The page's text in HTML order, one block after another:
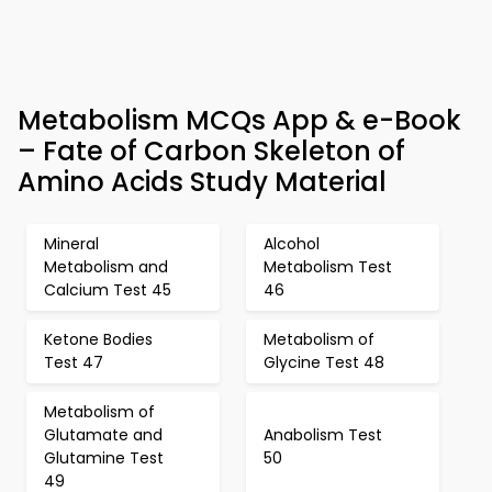
Metabolism MCQs App & e-Book
– Fate of Carbon Skeleton of
Amino Acids Study Material
Mineral
Metabolism and
Calcium Test 45
Alcohol
Metabolism Test
46
Ketone Bodies
Test 47
Metabolism of
Glycine Test 48
Metabolism of
Glutamate and
Glutamine Test
49
Anabolism Test
50